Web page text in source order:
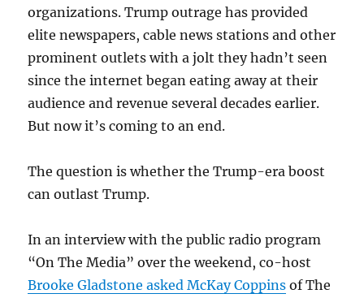
organizations. Trump outrage has provided
elite newspapers, cable news stations and other
prominent outlets with a jolt they hadn’t seen
since the internet began eating away at their
audience and revenue several decades earlier.
But now it’s coming to an end.
The question is whether the Trump-era boost
can outlast Trump.
In an interview with the public radio program
“On The Media” over the weekend, co-host
Brooke Gladstone asked McKay Coppins of The